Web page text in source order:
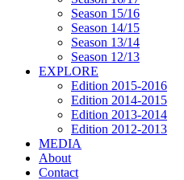
Season 15/16
Season 14/15
Season 13/14
Season 12/13
EXPLORE
Edition 2015-2016
Edition 2014-2015
Edition 2013-2014
Edition 2012-2013
MEDIA
About
Contact